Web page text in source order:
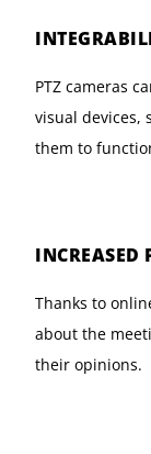
PTZ cameras
visual devices,
them to
INCREASED
Thanks to
about the
their opinions.